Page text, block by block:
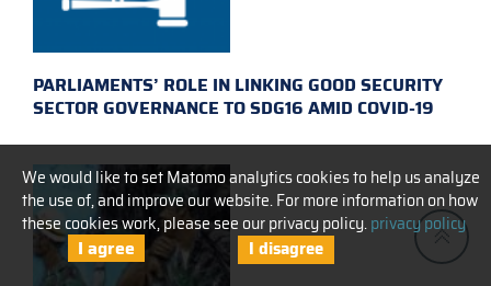
We would like to set Matomo analytics cookies to help us analyze
the use of, and improve our website. For more information on how
these cookies work, please see our privacy policy.privacy policy
I agree I disagree
PARLIAMENTS’ ROLE IN LINKING GOOD SECURITY
SECTOR GOVERNANCE TO SDG16 AMID COVID-19